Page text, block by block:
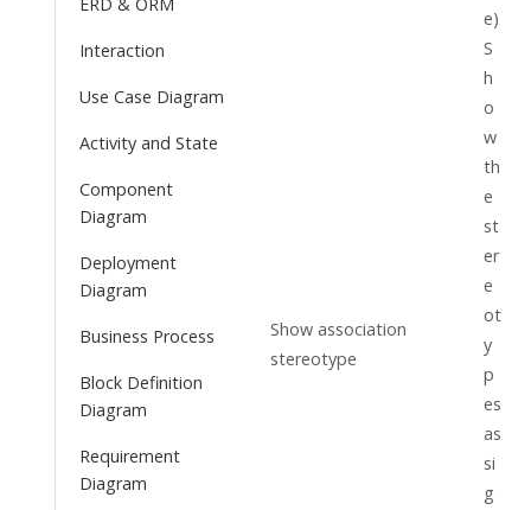
Interaction
Use Case Diagram
Activity and State
Component
Diagram
Deployment
Diagram
Business Process
Block Definition
Diagram
Requirement
Diagram
Show association
stereotype
e)
S
h
o
w
th
e
st
er
e
ot
y
p
es
as
si
g